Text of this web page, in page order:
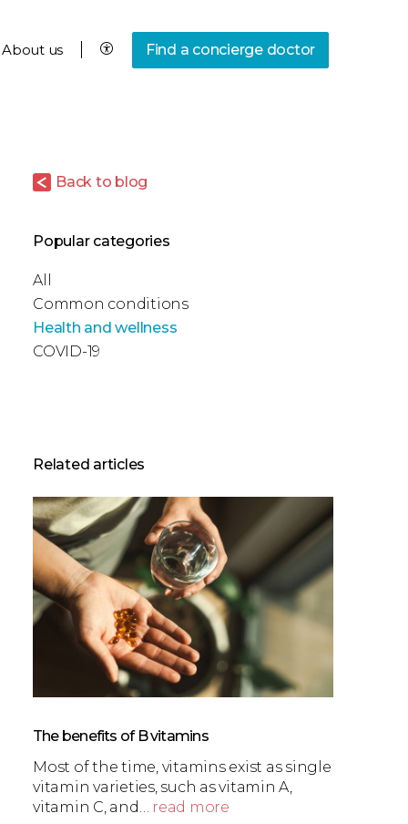
About us Find a concierge doctor
Back to blog
Popular categories
All
Common conditions
Health and wellness
COVID-19
Related articles
The benefits of B vitamins
Most of the time, vitamins exist as single
vitamin varieties, such as vitamin A,
vitamin C, and… read more